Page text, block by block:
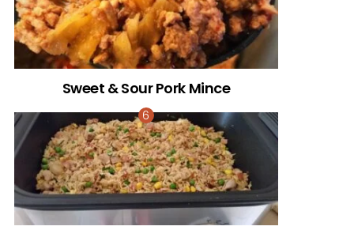
Sweet & Sour Pork Mince